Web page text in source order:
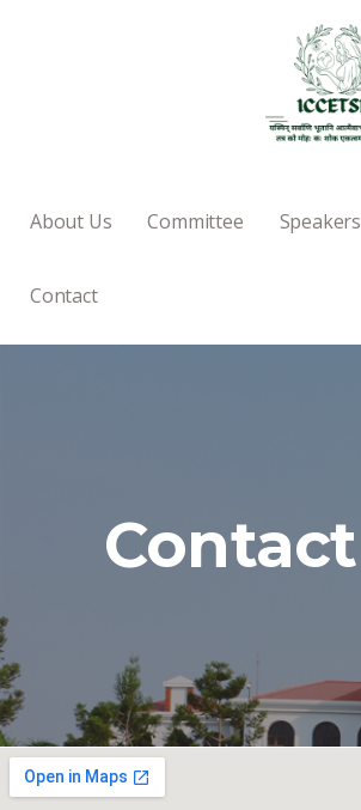
About Us Committee Speakers
Contact
Contact